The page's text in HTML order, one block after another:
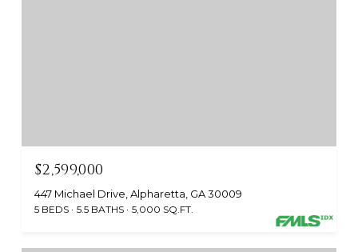
$2,599,000
447 Michael Drive, Alpharetta, GA 30009
5 BEDS 5.5 BATHS 5,000 SQ.FT.